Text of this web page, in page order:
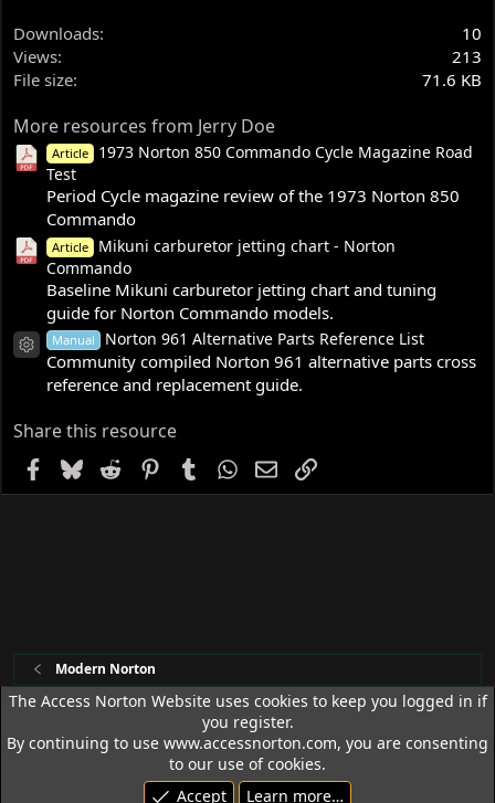
Downloads
10
Views
213
File size
71.6 KB
More resources from Jerry Doe
Article
1973 Norton 850 Commando Cycle Magazine Road
Test
Period Cycle magazine review of the 1973 Norton 850
Commando
Article
Mikuni carburetor jetting chart - Norton
Commando
Baseline Mikuni carburetor jetting chart and tuning
guide for Norton Commando models.
Resource icon
Manual Norton 961 Alternative Parts Reference List
Community compiled Norton 961 alternative parts cross
reference and replacement guide.
Share this resource
Facebook
Bluesky
Reddit PinterestTumblrWhatsApp
EmailLink
Modern Norton
Access Norton Default Dark Theme
Terms and rules
Privacy policy Help
R
S
The Access Norton Website uses cookies to keep you logged in if
you register.
By continuing to use www.accessnorton.com, you are consenting
to our use of cookies.
Accept
Learn more…